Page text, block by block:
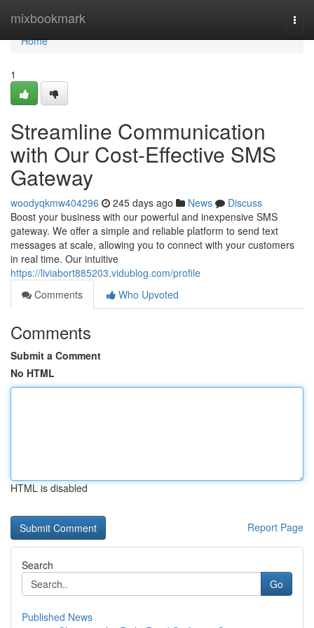
mixbookmark
Home
Home
1
Streamline Communication
with Our Cost-Effective SMS
Gateway
woodyqkmw404296 245 days ago News
Discuss
Boost your business with our powerful and inexpensive SMS
gateway. We offer a simple and reliable platform to send text
messages at scale, allowing you to connect with your customers
in real time. Our intuitive
https://liviabort885203.vidublog.com/profile
Comments
Who Upvoted
Comments
Submit a Comment
No HTML
HTML is disabled
Report Page
Search
Go
Published News